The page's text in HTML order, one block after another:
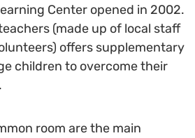
Center opened in 2002.
(made up of local staff
offers supplementary
children to overcome their
room are the main